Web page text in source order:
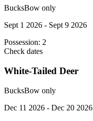
BucksBow only
Sept 1 2026 - Sept 9 2026
Possession: 2
Check dates
White-Tailed Deer
BucksBow only
Dec 11 2026 - Dec 20 2026